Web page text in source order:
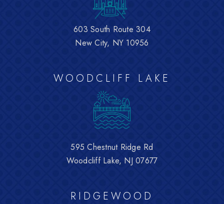
603 South Route 304
New City, NY 10956
WOODCLIFF LAKE
595 Chestnut Ridge Rd
Woodcliff Lake, NJ 07677
RIDGEWOOD